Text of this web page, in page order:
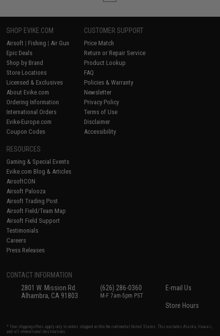
SHOP EVIKE.COM
Airsoft | Fishing | Air Gun
Epic Deals
Shop by Brand
Store Locations
Licensed & Exclusives
About Evike.com
Ordering Information
International Orders
Evike-Europe.com
Coupon Codes
CUSTOMER SUPPORT
Price Match
Return or Repair Service
Product Lookup
FAQ
Policies & Warranty
Newsletter
Privacy Policy
Terms of Use
Disclaimer
Accessibility
RESOURCES
Gaming & Special Events
Evike.com Blog & Articles
AirsoftCON
Airsoft Palooza
Airsoft Trading Post
Airsoft Field/Team Map
Airsoft Field Support
Testimonials
Careers
Press Releases
CONTACT INFORMATION
2801 W. Mission Rd.
Alhambra, CA 91803
(626) 286-0360
M-F 7am-5pm PST
E-mail Us
Store Hours
* Free shipping offers apply only to orders shipped within the continental United States. This excludes Alaska, Hawaii,
and all international destinations.